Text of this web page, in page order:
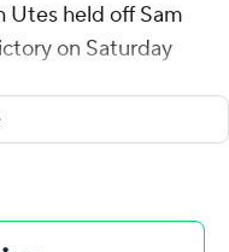
Utes held off Sam
on Saturday
and Jacobe
Sam Houston's 16-3
Brown shot 6 of